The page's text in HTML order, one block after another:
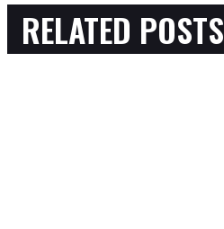
RELATED POSTS